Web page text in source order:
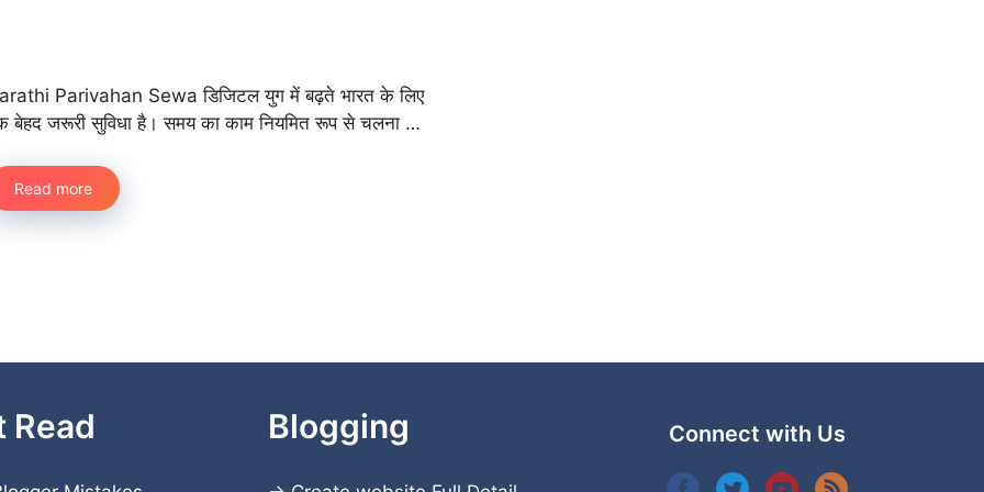
Parivahan Sewa डिजिटल युग में बढ़ते भारत के लिए
बेहद जरूरी सुविधा है। समय का काम नियमित रूप से चलना …
Read more
Read Blogging Connect with Us